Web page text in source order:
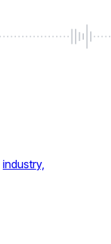
industry,